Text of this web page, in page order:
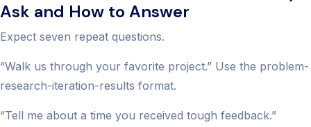
Ask and How to Answer
Expect seven repeat questions.
“Walk us through your favorite project.” Use the problem-
research-iteration-results format.
“Tell me about a time you received tough feedback.”